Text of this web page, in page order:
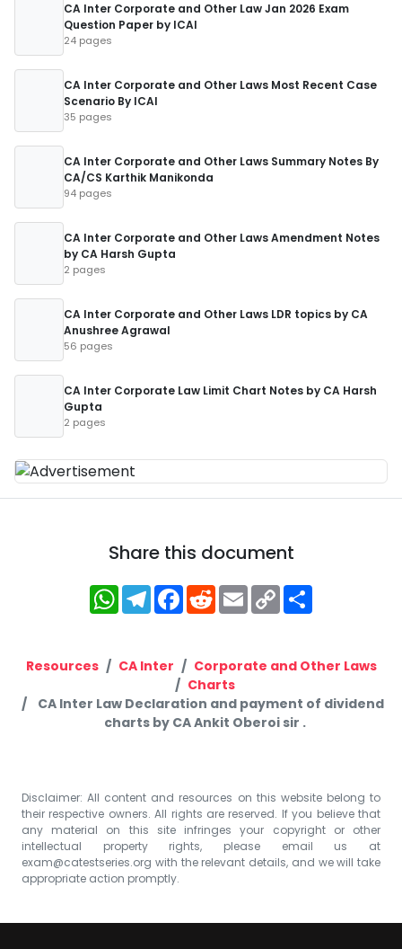
CA Inter Corporate and Other Law Jan 2026 Exam
Question Paper by ICAI
24 pages
CA Inter Corporate and Other Laws Most Recent Case
Scenario By ICAI
35 pages
CA Inter Corporate and Other Laws Summary Notes By
CA/CS Karthik Manikonda
94 pages
CA Inter Corporate and Other Laws Amendment Notes
by CA Harsh Gupta
2 pages
CA Inter Corporate and Other Laws LDR topics by CA
Anushree Agrawal
56 pages
CA Inter Corporate Law Limit Chart Notes by CA Harsh
Gupta
2 pages
Share this document
WhatsApp
Telegram
Facebook
RedditEmailCopy
Link
Resources CA Inter
Corporate and Other Laws
Charts
CA Inter Law Declaration and payment of dividend
charts by CA Ankit Oberoi sir .
Disclaimer: All content and resources on this website belong to
their respective owners. All rights are reserved. If you believe that
any material on this site infringes your copyright or other
intellectual property rights, please email us at
exam@catestseries.org with the relevant details, and we will take
appropriate action promptly.